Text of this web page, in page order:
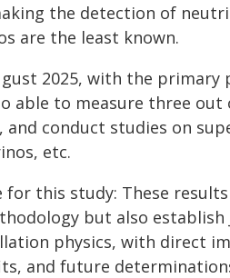
the detection of
are the least known.
2025, with the
able to measure three
conduct studies on
etc.
for this study: These
but also establish
physics, with direct
and future